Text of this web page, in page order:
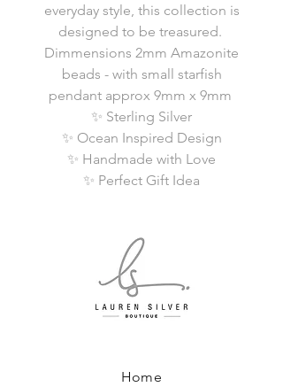
everyday style, this collection is
designed to be treasured.
Dimmensions 2mm Amazonite
beads - with small starfish
pendant approx 9mm x 9mm
✨ Sterling Silver
✨ Ocean Inspired Design
✨ Handmade with Love
✨ Perfect Gift Idea
Home